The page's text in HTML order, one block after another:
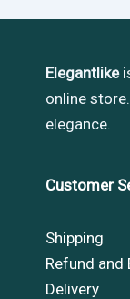
Elegantlike
online
elegance.
Customer
Shipping
Refund and
Delivery